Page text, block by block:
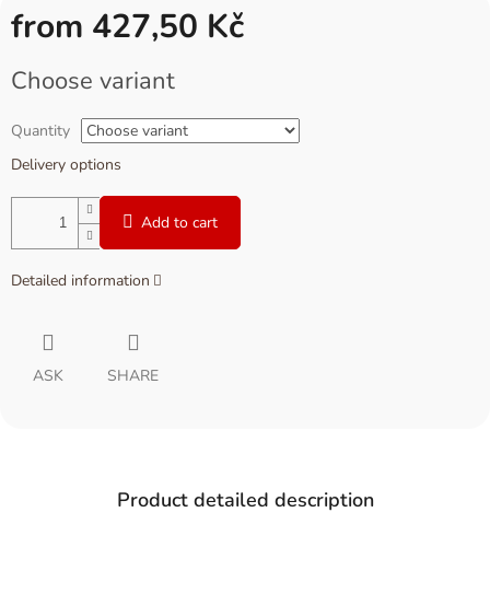
from 427,50 Kč
price:
Choose variant
Quantity
Delivery options
Add to cart
Detailed information
ASK SHARE
Product detailed description